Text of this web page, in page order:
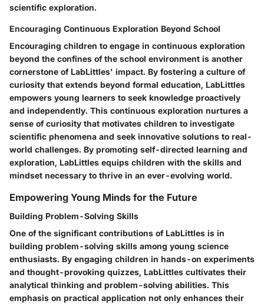
scientific exploration.
Encouraging Continuous Exploration Beyond School
Encouraging children to engage in continuous exploration
beyond the confines of the school environment is another
cornerstone of LabLittles' impact. By fostering a culture of
curiosity that extends beyond formal education, LabLittles
empowers young learners to seek knowledge proactively
and independently. This continuous exploration nurtures a
sense of curiosity that motivates children to investigate
scientific phenomena and seek innovative solutions to real-
world challenges. By promoting self-directed learning and
exploration, LabLittles equips children with the skills and
mindset necessary to thrive in an ever-evolving world.
Empowering Young Minds for the Future
Building Problem-Solving Skills
One of the significant contributions of LabLittles is in
building problem-solving skills among young science
enthusiasts. By engaging children in hands-on experiments
and thought-provoking quizzes, LabLittles cultivates their
analytical thinking and problem-solving abilities. This
emphasis on practical application not only enhances their